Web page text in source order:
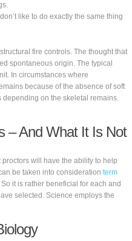
don’t like to do exactly the same thing
fire controls. The thought that
spontaneous origin. The typical
In circumstances where
because of the absence of soft
on the skeletal remains.
– And What It Is Not
will have the ability to help
be taken into consideration term
it is rather beneficial for each and
selected. Science employs the